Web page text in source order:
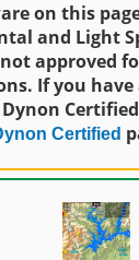
on this
and Light
approved
If you have
Certified